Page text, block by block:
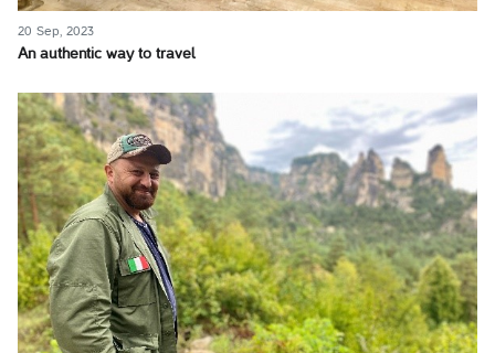
20 Sep, 2023
An authentic way to travel